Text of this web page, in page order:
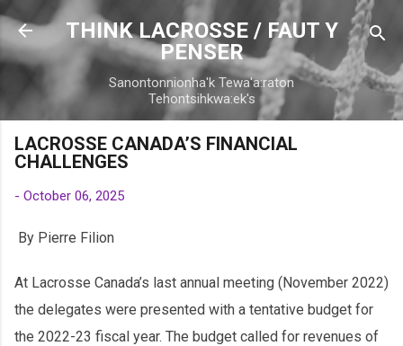
Skip to main content
THINK LACROSSE / FAUT Y
PENSER
Sanontonnionha'k Tewa'a:raton
Tehontsihkwa:ek's
LACROSSE CANADA’S FINANCIAL
CHALLENGES
- October 06, 2025
By Pierre Filion
At Lacrosse Canada’s last annual meeting (November 2022)
the delegates were presented with a tentative budget for
the 2022-23 fiscal year. The budget called for revenues of